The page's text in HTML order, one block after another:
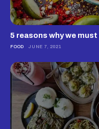
5 reasons why we
FOOD JUNE 7, 2021